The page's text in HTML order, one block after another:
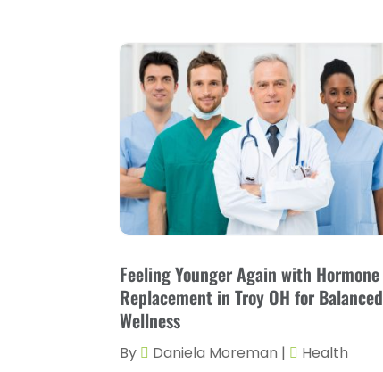
Feeling Younger Again with Hormone
Replacement in Troy OH for Balanced
Wellness
By Daniela Moreman |
Health